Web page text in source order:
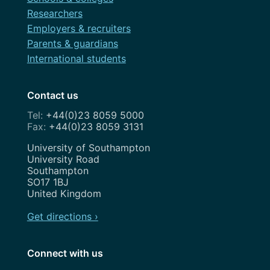
Researchers
Employers & recruiters
Parents & guardians
International students
Contact us
+44(0)23 8059 5000
+44(0)23 8059 3131
Address
University of Southampton
University Road
Southampton
SO17 1BJ
United Kingdom
Get directions ›
Connect with us